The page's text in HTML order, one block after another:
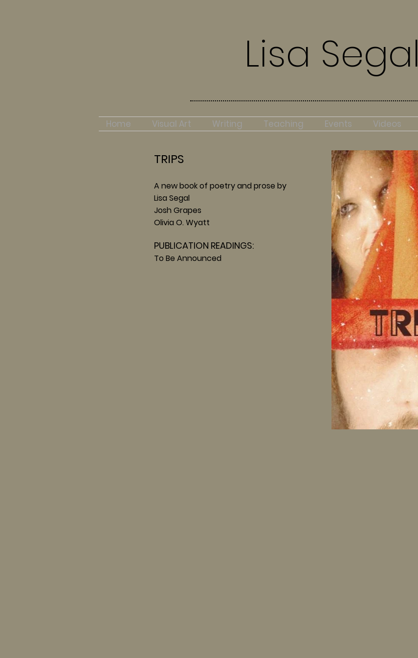
Home Visual Art Writing Teaching Events Videos
Lisa Segal
TRIPS
A new book of poetry and prose by
Lisa Segal
Josh Grapes
Olivia O. Wyatt
PUBLICATION READINGS:
To Be Announced